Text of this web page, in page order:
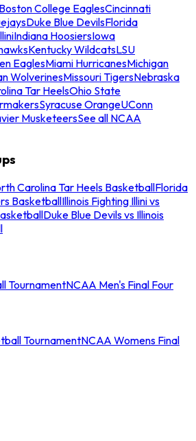
Boston College EaglesCincinnati
Duke Blue DevilsFlorida
Indiana HoosiersIowa
Kentucky WildcatsLSU
EaglesMiami HurricanesMichigan
WolverinesMissouri TigersNebraska
Tar HeelsOhio State
Syracuse OrangeUConn
MusketeersSee all NCAA
Carolina Tar Heels BasketballFlorida
BasketballIllinois Fighting Illini vs
Duke Blue Devils vs Illinois
TournamentNCAA Men's Final Four
TournamentNCAA Womens Final